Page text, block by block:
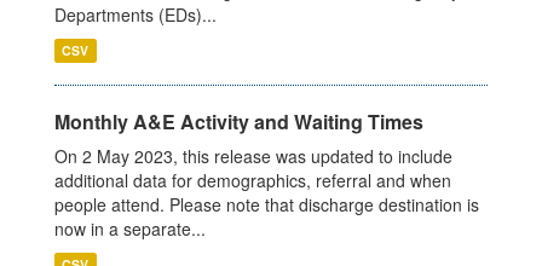
Departments (EDs)...
CSV
Monthly A&E Activity and Waiting Times
On 2 May 2023, this release was updated to include
additional data for demographics, referral and when
people attend. Please note that discharge destination is
now in a separate...